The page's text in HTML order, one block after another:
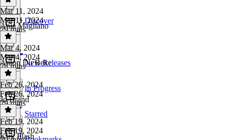
Discover
New Releases
In Progress
Starred
Mar 11, 2024
Mar 11, 2024
29 mins
Ania Magliano
Mar 4, 2024
Mar 4, 2024
28 mins
Anton Du Beke
Feb 26, 2024
Feb 26, 2024
29 mins
Jo Brand
Feb 19, 2024
Feb 19, 2024
Kirk Flash